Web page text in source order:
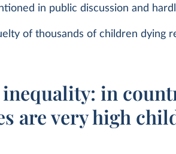
in public discussion and
of thousands of children dying
in
are very high